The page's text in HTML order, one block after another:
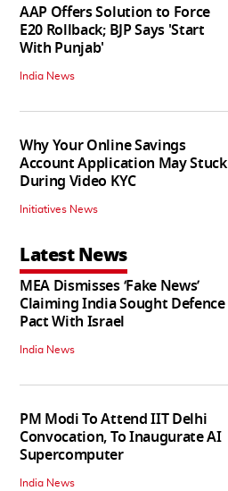
AAP Offers Solution to Force
E20 Rollback; BJP Says 'Start
With Punjab'
India News
Why Your Online Savings
Account Application May Stuck
During Video KYC
Initiatives News
Latest News
MEA Dismisses ‘Fake News’
Claiming India Sought Defence
Pact With Israel
India News
PM Modi To Attend IIT Delhi
Convocation, To Inaugurate AI
Supercomputer
India News